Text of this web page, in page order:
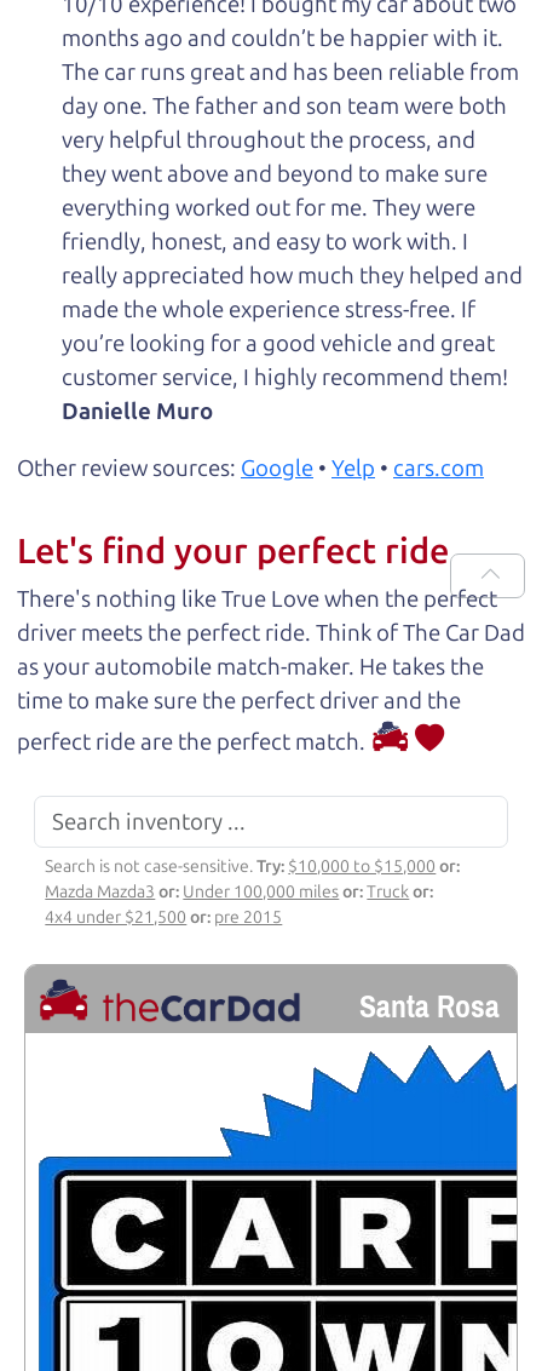
months ago and couldn’t be happier with it.
The car runs great and has been reliable from
day one. The father and son team were both
very helpful throughout the process, and
they went above and beyond to make sure
everything worked out for me. They were
friendly, honest, and easy to work with. I
really appreciated how much they helped and
made the whole experience stress-free. If
you’re looking for a good vehicle and great
customer service, I highly recommend them!
Danielle Muro
Other review sources: Google • Yelp • cars.com
Let's find your perfect ride
There's nothing like True Love when the perfect
driver meets the perfect ride. Think of The Car Dad
as your automobile match-maker. He takes the
time to make sure the perfect driver and the
perfect ride are the perfect match.
Search is not case-sensitive.Try: $10,000 to $15,000 or:
Mazda Mazda3 or: Under 100,000 milesor:Truckor:
4x4 under $21,500 or: pre 2015
Santa Rosa